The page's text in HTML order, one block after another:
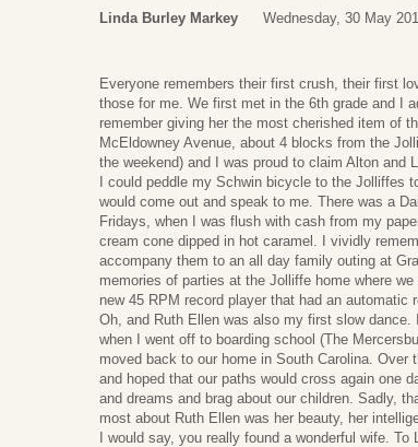
Linda Burley Markey Wednesday, 30 May
Everyone remembers their first crush, their first
those for me. We first met in the 6th grade and I
remember giving her the most cherished item of
McEldowney Avenue, about 4 blocks from the
the weekend) and I was proud to claim Alton and
I could peddle my Schwin bicycle to the Jolliffes
would come out and speak to me. There was a
Fridays, when I was flush with cash from my
cream cone dipped in hot caramel. I vividly
accompany them to an all day family outing at
memories of parties at the Jolliffe home where
new 45 RPM record player that had an automatic
Oh, and Ruth Ellen was also my first slow
when I went off to boarding school (The
moved back to our home in South Carolina.
and hoped that our paths would cross again one
and dreams and brag about our children. Sadly,
most about Ruth Ellen was her beauty, her
I would say, you really found a wonderful wife.